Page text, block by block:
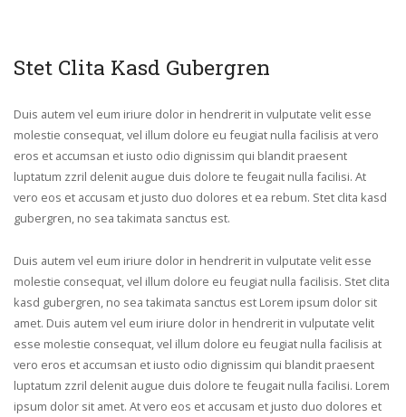
Stet Clita Kasd Gubergren
Duis autem vel eum iriure dolor in hendrerit in vulputate velit esse
molestie consequat, vel illum dolore eu feugiat nulla facilisis at vero
eros et accumsan et iusto odio dignissim qui blandit praesent
luptatum zzril delenit augue duis dolore te feugait nulla facilisi. At
vero eos et accusam et justo duo dolores et ea rebum. Stet clita kasd
gubergren, no sea takimata sanctus est.
Duis autem vel eum iriure dolor in hendrerit in vulputate velit esse
molestie consequat, vel illum dolore eu feugiat nulla facilisis. Stet clita
kasd gubergren, no sea takimata sanctus est Lorem ipsum dolor sit
amet. Duis autem vel eum iriure dolor in hendrerit in vulputate velit
esse molestie consequat, vel illum dolore eu feugiat nulla facilisis at
vero eros et accumsan et iusto odio dignissim qui blandit praesent
luptatum zzril delenit augue duis dolore te feugait nulla facilisi. Lorem
ipsum dolor sit amet. At vero eos et accusam et justo duo dolores et